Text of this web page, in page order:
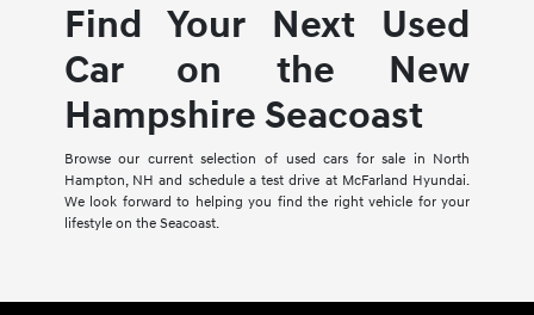
Find Your Next Used
Car on the New
Hampshire Seacoast
Browse our current selection of used cars for sale in North
Hampton, NH and schedule a test drive at McFarland Hyundai.
We look forward to helping you find the right vehicle for your
lifestyle on the Seacoast.